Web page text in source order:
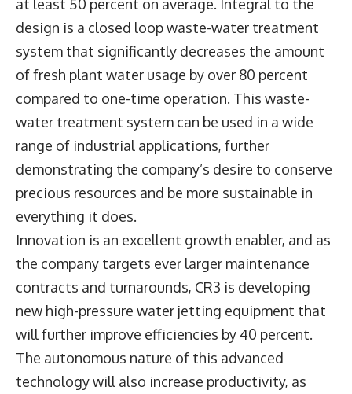
at least 50 percent on average. Integral to the
design is a closed loop waste-water treatment
system that significantly decreases the amount
of fresh plant water usage by over 80 percent
compared to one-time operation. This waste-
water treatment system can be used in a wide
range of industrial applications, further
demonstrating the company’s desire to conserve
precious resources and be more sustainable in
everything it does.
Innovation is an excellent growth enabler, and as
the company targets ever larger maintenance
contracts and turnarounds, CR3 is developing
new high-pressure water jetting equipment that
will further improve efficiencies by 40 percent.
The autonomous nature of this advanced
technology will also increase productivity, as